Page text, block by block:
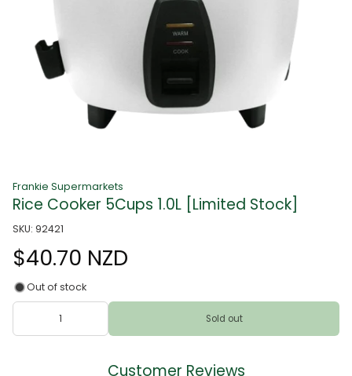
Frankie Supermarkets
Rice Cooker 5Cups 1.0L [Limited Stock]
SKU: 92421
$40.70 NZD
Out of stock
Sold out
Customer Reviews